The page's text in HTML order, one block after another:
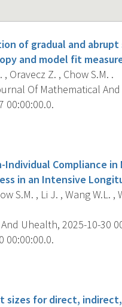
of gradual and
and model fit
, Oravecz Z. , Chow S.M. .
Of Mathematical
00:00:00.0.
Compliance
in an Intensive
S.M. , Li J. , Wang W.L.
Uhealth, 2025-10-30
00:00:00.0.
sizes for direct,